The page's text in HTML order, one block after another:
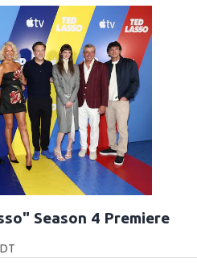
Season 4 Premiere